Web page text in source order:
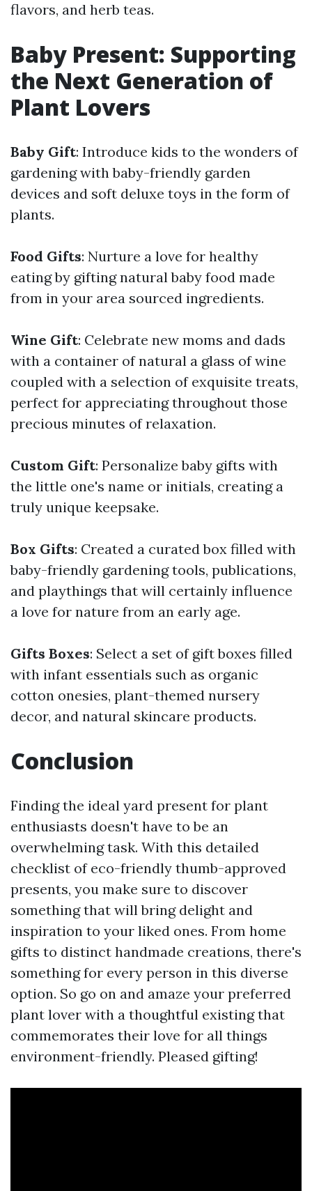
flavors, and herb teas.
Baby Present: Supporting
the Next Generation of
Plant Lovers
Baby Gift: Introduce kids to the wonders of
gardening with baby-friendly garden
devices and soft deluxe toys in the form of
plants.
Food Gifts: Nurture a love for healthy
eating by gifting natural baby food made
from in your area sourced ingredients.
Wine Gift: Celebrate new moms and dads
with a container of natural a glass of wine
coupled with a selection of exquisite treats,
perfect for appreciating throughout those
precious minutes of relaxation.
Custom Gift: Personalize baby gifts with
the little one's name or initials, creating a
truly unique keepsake.
Box Gifts: Created a curated box filled with
baby-friendly gardening tools, publications,
and playthings that will certainly influence
a love for nature from an early age.
Gifts Boxes: Select a set of gift boxes filled
with infant essentials such as organic
cotton onesies, plant-themed nursery
decor, and natural skincare products.
Conclusion
Finding the ideal yard present for plant
enthusiasts doesn't have to be an
overwhelming task. With this detailed
checklist of eco-friendly thumb-approved
presents, you make sure to discover
something that will bring delight and
inspiration to your liked ones. From home
gifts to distinct handmade creations, there's
something for every person in this diverse
option. So go on and amaze your preferred
plant lover with a thoughtful existing that
commemorates their love for all things
environment-friendly. Pleased gifting!